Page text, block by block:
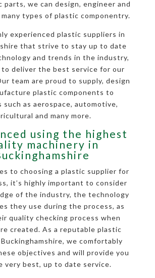
parts, we can design, engineer and
types of plastic componentry.
experienced plastic suppliers in
that strive to stay up to date
and trends in the industry,
to deliver the best service for our
team are proud to supply, design
plastic components to
such as aerospace, automotive,
and many more.
using the highest
machinery in
to choosing a plastic supplier for
it’s highly important to consider
of the industry, the technology
they use during the process, as
quality checking process when
created. As a reputable plastic
we comfortably
objectives and will provide you
very best, up to date service.